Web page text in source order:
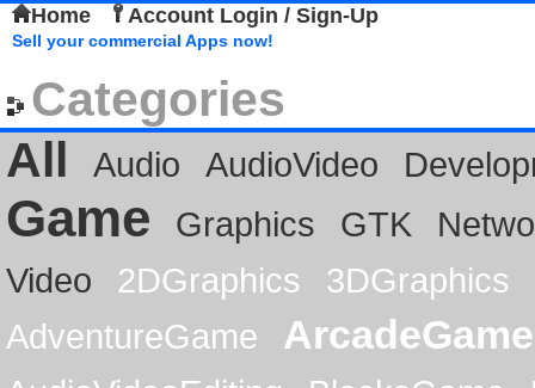
Home Account Login / Sign-Up
Sell your commercial Apps now!
Categories
All
Audio AudioVideo
Game Graphics GTK
Video
2DGraphics
3DGraphics
AdventureGame
ArcadeGame